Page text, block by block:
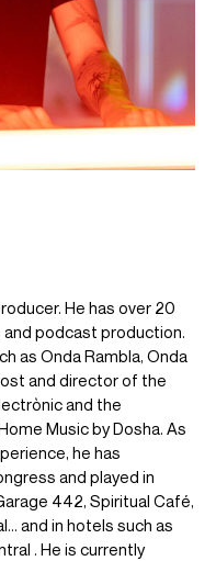
He has over 20
podcast production.
as Onda Rambla, Onda
and director of the
and the
Music by Dosha. As
he has
and played in
442, Spiritual Café,
and in hotels such as
. He is currently